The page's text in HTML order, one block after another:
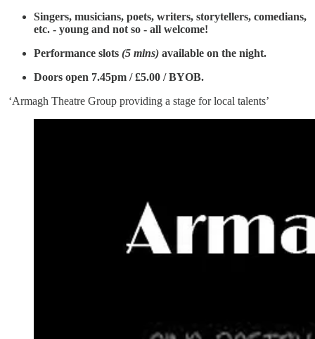
Singers, musicians, poets, writers, storytellers, comedians,
etc. - young and not so - all welcome!
Performance slots (5 mins) available on the night.
Doors open 7.45pm / £5.00 / BYOB.
‘Armagh Theatre Group providing a stage for local talents’